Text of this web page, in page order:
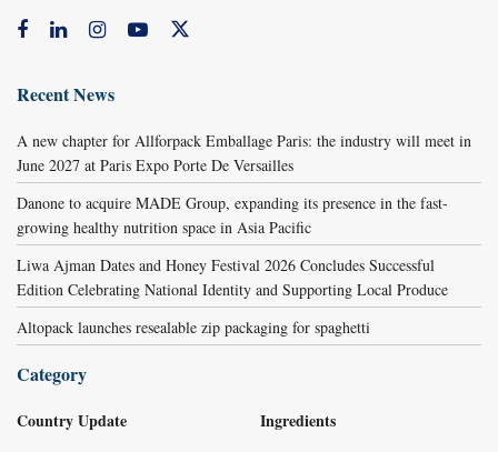
Recent News
A new chapter for Allforpack Emballage Paris: the industry will meet in
June 2027 at Paris Expo Porte De Versailles
Danone to acquire MADE Group, expanding its presence in the fast-
growing healthy nutrition space in Asia Pacific
Liwa Ajman Dates and Honey Festival 2026 Concludes Successful
Edition Celebrating National Identity and Supporting Local Produce
Altopack launches resealable zip packaging for spaghetti
Category
Country Update Ingredients